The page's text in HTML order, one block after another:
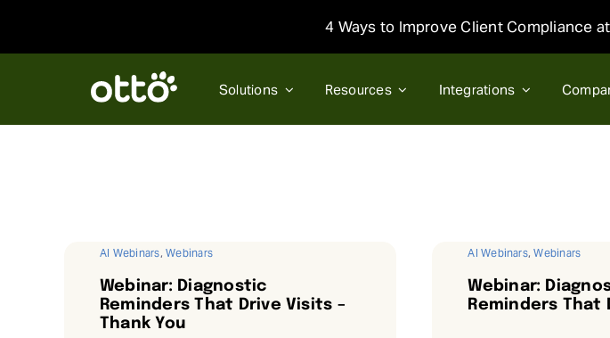
content
4 Ways to Improve Client Compliance
Solutions Resources Integrations
AI Webinars,Webinars
Webinar: Diagnostic
Reminders That Drive Visits –
Thank You
AI Webinars,Webinars
Webinar:
Reminders That